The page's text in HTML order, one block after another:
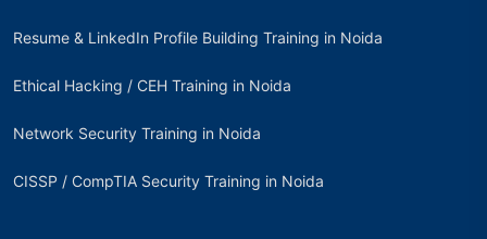
Resume & LinkedIn Profile Building Training in Noida
Ethical Hacking / CEH Training in Noida
Network Security Training in Noida
CISSP / CompTIA Security Training in Noida